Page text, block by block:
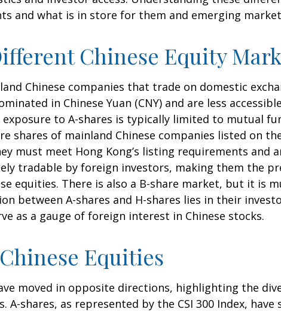
and what is in store for them and emerging
Chinese Equity
Chinese companies that trade on domestic
in Chinese Yuan (CNY) and are less
exposure to A-shares is typically limited to mutual
shares of mainland Chinese companies listed on
must meet Hong Kong’s listing requirements and
tradable by foreign investors, making them the
equities. There is also a B-share market, but it is
between A-shares and H-shares lies in their
as a gauge of foreign interest in Chinese stocks.
Equities
moved in opposite directions, highlighting the
shares, as represented by the CSI 300 Index,